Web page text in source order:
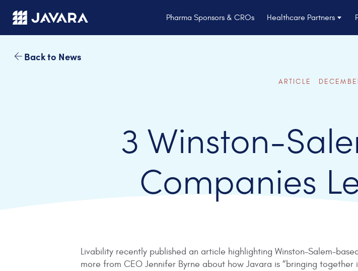
Skip to main content Pharma Sponsors & CROs Healthcare Partners
Back to News
ARTICLE
3 Winston-
Companies
Livability recently published an article highlighting Winston-Salem-
more from CEO Jennifer Byrne about how Javara is “bringing